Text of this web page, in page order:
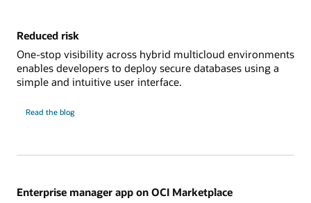
Reduced risk
One-stop visibility across hybrid multicloud environments
enables developers to deploy secure databases using a
simple and intuitive user interface.
Read the blog
reduced
Enterprise manager app on OCI Marketplace